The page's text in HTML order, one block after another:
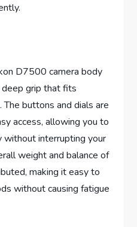
D7500 camera body
grip that fits
The buttons and dials are
access, allowing you to
without interrupting your
weight and balance of
making it easy to
without causing fatigue